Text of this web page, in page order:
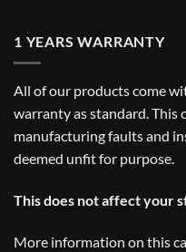
1 YEARS WARRANTY
All of our products come
warranty as standard. This
manufacturing faults and
deemed unfit for purpose.
This does not affect your
More information on this